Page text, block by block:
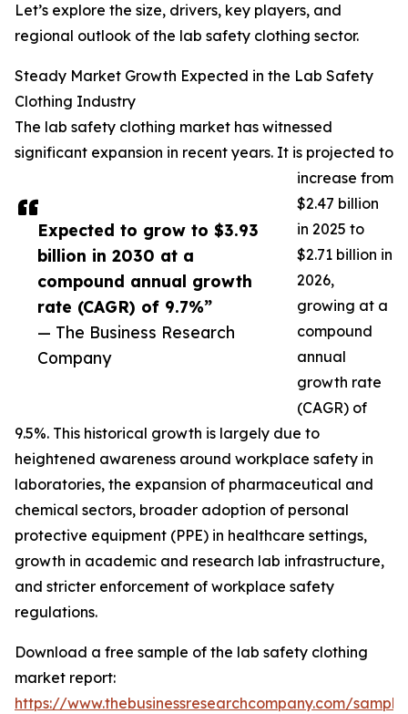
Expected to grow to $3.93
billion in 2030 at a
compound annual growth
rate (CAGR) of 9.7%”
— The Business Research
Company
Let’s explore the size, drivers, key players, and
regional outlook of the lab safety clothing sector.
Steady Market Growth Expected in the Lab Safety
Clothing Industry
The lab safety clothing market has witnessed
significant expansion in recent years. It is projected to
increase from
$2.47 billion
in 2025 to
$2.71 billion in
2026,
growing at a
compound
annual
growth rate
(CAGR) of
9.5%. This historical growth is largely due to
heightened awareness around workplace safety in
laboratories, the expansion of pharmaceutical and
chemical sectors, broader adoption of personal
protective equipment (PPE) in healthcare settings,
growth in academic and research lab infrastructure,
and stricter enforcement of workplace safety
regulations.
Download a free sample of the lab safety clothing
market report:
https://www.thebusinessresearchcompany.com/